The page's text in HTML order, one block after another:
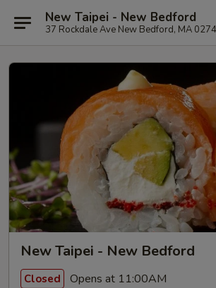
New Taipei - New Bedford
37 Rockdale Ave New Bedford, MA
New Taipei - New Bedford
Closed Opens at 11:00AM